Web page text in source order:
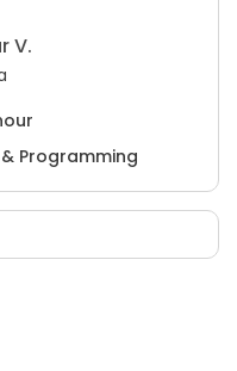
V.
Programming